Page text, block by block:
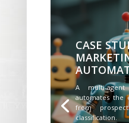
CASE
A multi-
automates the
from
classification.